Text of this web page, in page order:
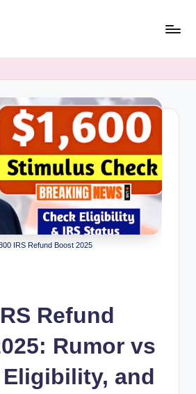
IRS Refund Boost 2025
Refund
Rumor vs
Eligibility, and